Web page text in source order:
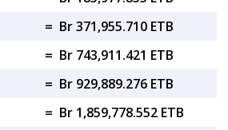
= Br 371,955.710 ETB
= Br 743,911.421 ETB
= Br 929,889.276 ETB
= Br 1,859,778.552 ETB